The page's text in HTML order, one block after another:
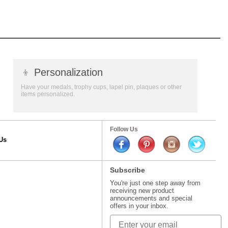
👦 Personalization
Have your medals, trophy cups, lapel pin, plaques or other
items personalized.
Follow Us
Subscribe
You're just one step away from
receiving new product
announcements and special
offers in your inbox.